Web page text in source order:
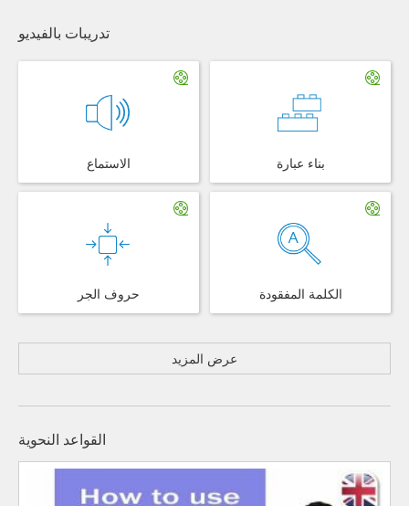
تدريبات بالفيديو
الاستماع بناء عبارة
حروف الجر الكلمة المفقودة
عرض المزيد
القواعد النحوية